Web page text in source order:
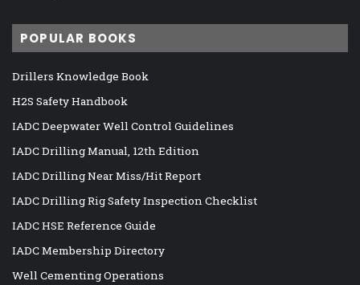
POPULAR BOOKS
Drillers Knowledge Book
H2S Safety Handbook
IADC Deepwater Well Control Guidelines
IADC Drilling Manual, 12th Edition
IADC Drilling Near Miss/Hit Report
IADC Drilling Rig Safety Inspection Checklist
IADC HSE Reference Guide
IADC Membership Directory
Well Cementing Operations